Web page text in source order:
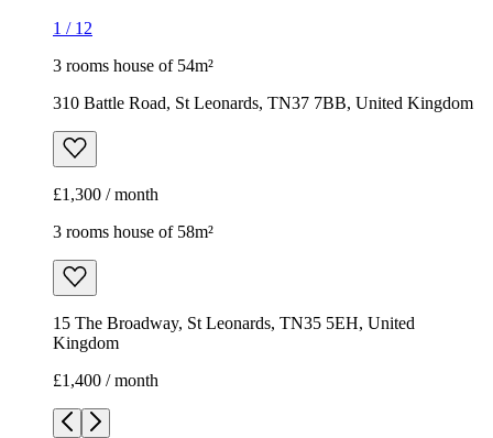
1 / 12
3 rooms house of 54m²
310 Battle Road, St Leonards, TN37 7BB, United Kingdom
£1,300 / month
3 rooms house of 58m²
15 The Broadway, St Leonards, TN35 5EH, United
Kingdom
£1,400 / month